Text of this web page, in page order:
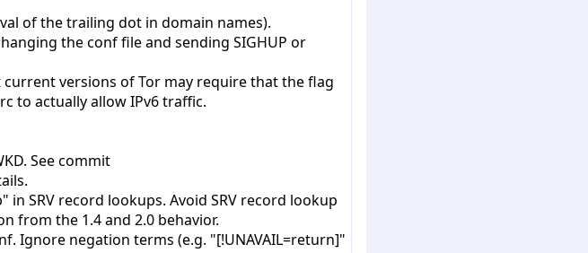
of the trailing dot in domain names).
the conf file and sending SIGHUP or
versions of Tor may require that the flag
to actually allow IPv6 traffic.
See commit
SRV record lookups. Avoid SRV record lookup
from the 1.4 and 2.0 behavior.
Ignore negation terms (e.g. "[!UNAVAIL=return]"